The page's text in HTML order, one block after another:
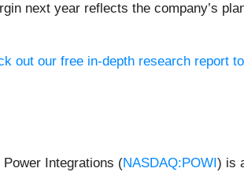
next year reflects the company’s
out our free in-depth research report
Integrations (NASDAQ:POWI ) is